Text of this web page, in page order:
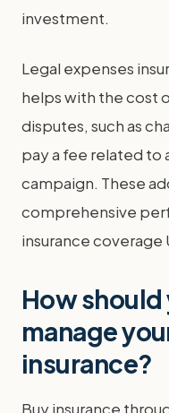
investment.
Legal expenses
helps with the cost
disputes, such as
pay a fee related to
campaign. These
comprehensive
insurance coverage
How should
manage
insurance?
Buy insurance